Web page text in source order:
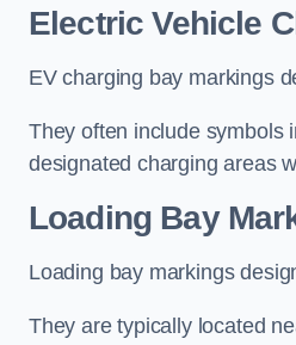
Electric Vehicle
EV charging bay markings
They often include symbols
designated charging areas
Loading Bay
Loading bay markings
They are typically located